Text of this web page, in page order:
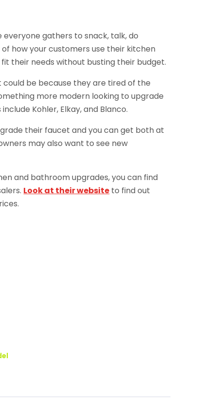
everyone gathers to snack, talk, do
how your customers use their kitchen
their needs without busting their budget.
be because they are tired of the
more modern looking to upgrade
Kohler, Elkay, and Blanco.
their faucet and you can get both at
may also want to see new
and bathroom upgrades, you can find
Look at their website to find out